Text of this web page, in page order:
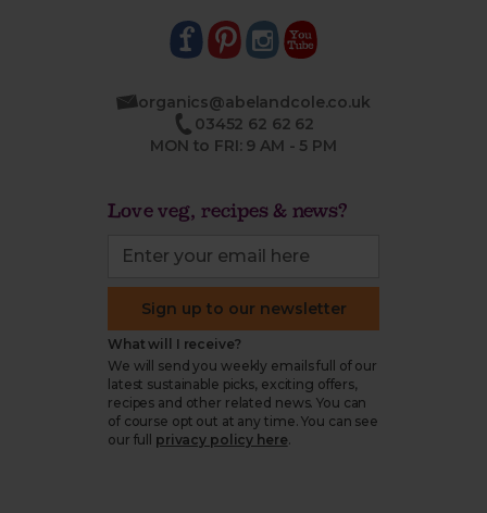
organics@abelandcole.co.uk
03452 62 62 62
MON to FRI: 9 AM - 5 PM
Love veg, recipes & news?
Sign up to our newsletter
What will I receive?
We will send you weekly emails full of our
latest sustainable picks, exciting offers,
recipes and other related news. You can
of course opt out at any time. You can see
our full
privacy policy here.